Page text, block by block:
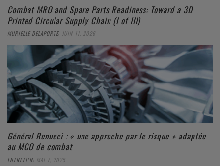
Combat MRO and Spare Parts Readiness: Toward a 3D
Printed Circular Supply Chain (I of III)
MURIELLE DELAPORTE, JUIN 11, 2026
Général Renucci : « une approche par le risque » adaptée
au MCO de combat
ENTRETIEN MAI 7, 2025